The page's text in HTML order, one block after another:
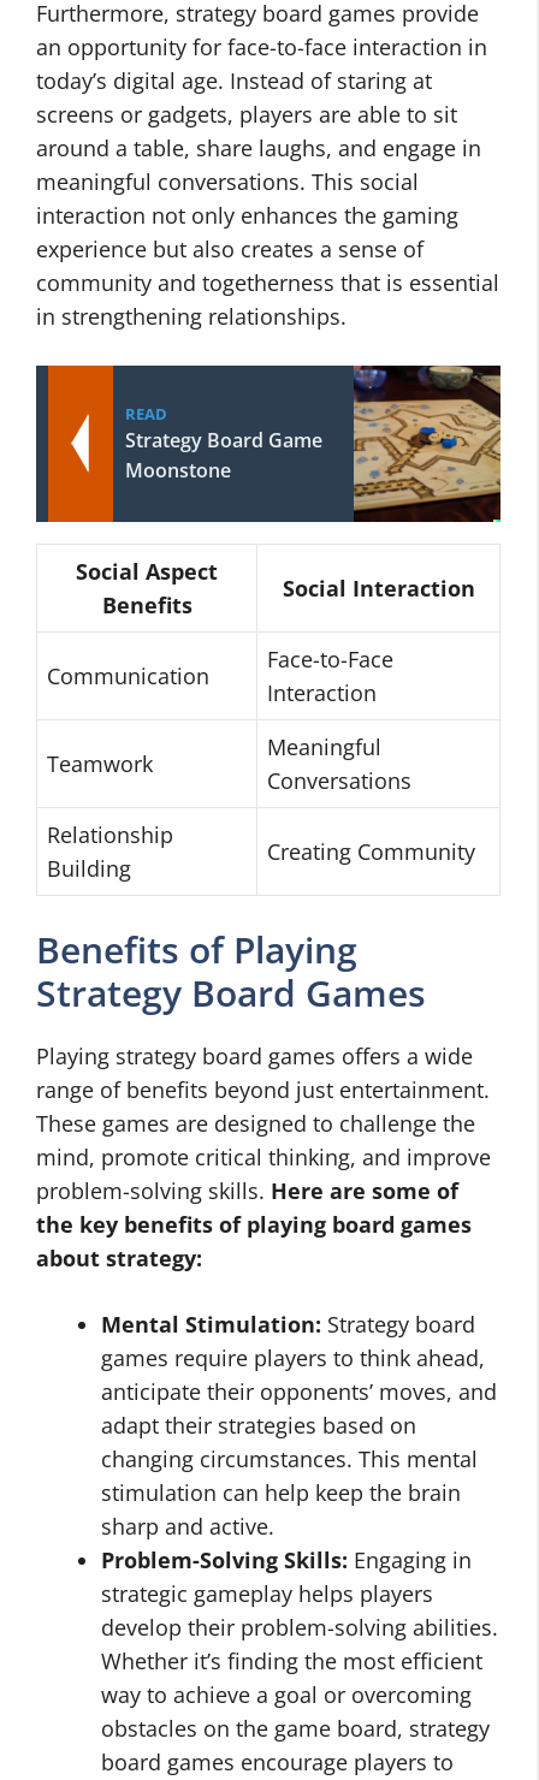
Furthermore, strategy board games provide
an opportunity for face-to-face interaction in
today’s digital age. Instead of staring at
screens or gadgets, players are able to sit
around a table, share laughs, and engage in
meaningful conversations. This social
interaction not only enhances the gaming
experience but also creates a sense of
community and togetherness that is essential
in strengthening relationships.
READ
Strategy Board Game
Moonstone
Social Aspect
Benefits
Social Interaction
Communication
Face-to-Face
Interaction
Teamwork
Meaningful
Conversations
Relationship
Building
Creating Community
Benefits of Playing
Strategy Board Games
Playing strategy board games offers a wide
range of benefits beyond just entertainment.
These games are designed to challenge the
mind, promote critical thinking, and improve
problem-solving skills. Here are some of
the key benefits of playing board games
about strategy:
Mental Stimulation: Strategy board
games require players to think ahead,
anticipate their opponents’ moves, and
adapt their strategies based on
changing circumstances. This mental
stimulation can help keep the brain
sharp and active.
Problem-Solving Skills: Engaging in
strategic gameplay helps players
develop their problem-solving abilities.
Whether it’s finding the most efficient
way to achieve a goal or overcoming
obstacles on the game board, strategy
board games encourage players to